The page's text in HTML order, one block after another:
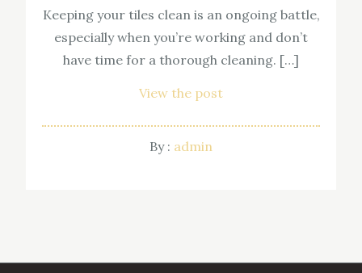
Keeping your tiles clean is an ongoing battle,
especially when you’re working and don’t
have time for a thorough cleaning. […]
View the post
By : admin